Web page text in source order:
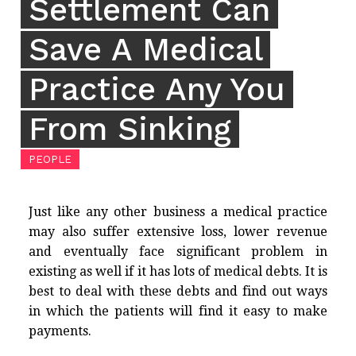
Settlement Can
Save A Medical
Practice Any You
From Sinking
PEOPLE
Just like any other business a medical practice
may also suffer extensive loss, lower revenue
and eventually face significant problem in
existing as well if it has lots of medical debts. It is
best to deal with these debts and find out ways
in which the patients will find it easy to make
payments.